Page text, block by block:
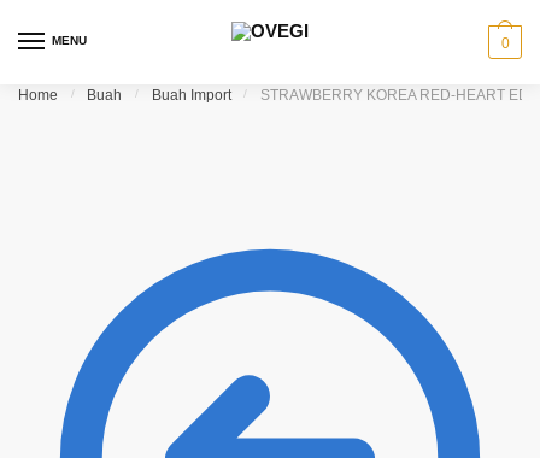
MENU 0
Home / Buah / Buah Import / STRAWBERRY KOREA RED-HEART